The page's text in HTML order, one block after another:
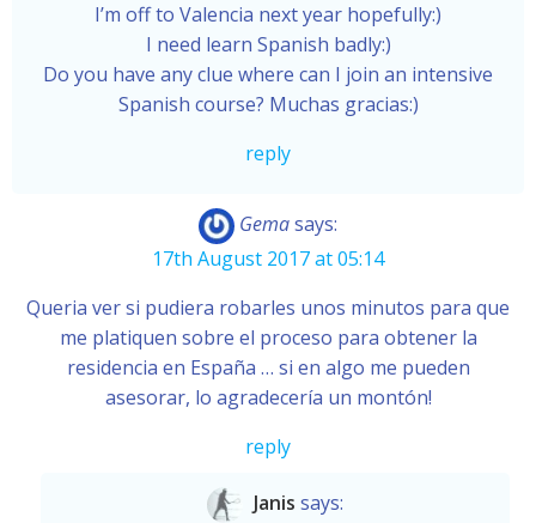
I’m off to Valencia next year hopefully:)
I need learn Spanish badly:)
Do you have any clue where can I join an intensive
Spanish course? Muchas gracias:)
reply
Gemasays:
17th August 2017 at 05:14
Queria ver si pudiera robarles unos minutos para que
me platiquen sobre el proceso para obtener la
residencia en España … si en algo me pueden
asesorar, lo agradecería un montón!
reply
Janis says: